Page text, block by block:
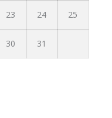
23 24 25
30 31